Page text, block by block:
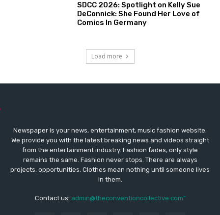
SDCC 2026: Spotlight on Kelly Sue
DeConnick: She Found Her Love of
Comics In Germany
Load more
Newspaper is your news, entertainment, music fashion website.
We provide you with the latest breaking news and videos straight
from the entertainment industry. Fashion fades, only style
remains the same. Fashion never stops. There are always
projects, opportunities. Clothes mean nothing until someone lives
in them.
Contact us: admin@theconventioncollective.com"